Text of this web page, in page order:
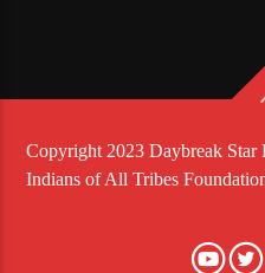
Copyright 2023 Daybreak Star
Indians of All Tribes